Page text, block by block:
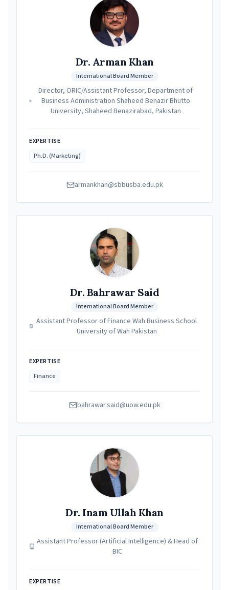
Dr. Arman Khan
International Board Member
Director, ORIC/Assistant Professor, Department of
Business Administration Shaheed Benazir Bhutto
University, Shaheed Benazirabad, Pakistan
EXPERTISE
Ph.D. (Marketing)
armankhan@sbbusba.edu.pk
Dr. Bahrawar Said
International Board Member
Assistant Professor of Finance Wah Business School
University of Wah Pakistan
EXPERTISE
Finance
bahrawar.said@uow.edu.pk
Dr. Inam Ullah Khan
International Board Member
Assistant Professor (Artificial Intelligence) & Head of
BIC
EXPERTISE